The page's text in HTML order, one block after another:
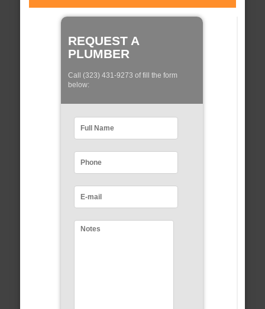
REQUEST A
PLUMBER
Call (323) 431-9273 of fill the form
below: